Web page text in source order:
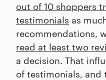
out of 10 shoppers
testimonials as
recommendations,
read at least two
a decision. That
of testimonials, and